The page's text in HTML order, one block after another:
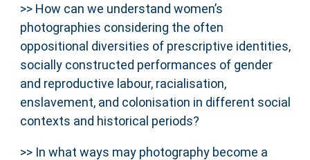
>> How can we understand women’s
photographies considering the often
oppositional diversities of prescriptive identities,
socially constructed performances of gender
and reproductive labour, racialisation,
enslavement, and colonisation in different social
contexts and historical periods?
>> In what ways may photography become a